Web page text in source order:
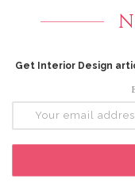
Get Interior Design